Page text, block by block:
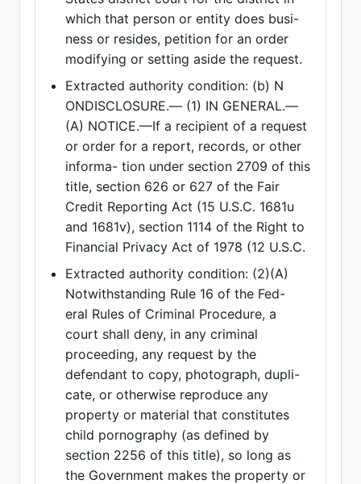
which that person or entity does busi-
ness or resides, petition for an order
modifying or setting aside the request.
Extracted authority condition: (b) N
ONDISCLOSURE.— (1) IN GENERAL.—
(A) NOTICE.—If a recipient of a request
or order for a report, records, or other
informa- tion under section 2709 of this
title, section 626 or 627 of the Fair
Credit Reporting Act (15 U.S.C. 1681u
and 1681v), section 1114 of the Right to
Financial Privacy Act of 1978 (12 U.S.C.
Extracted authority condition: (2)(A)
Notwithstanding Rule 16 of the Fed-
eral Rules of Criminal Procedure, a
court shall deny, in any criminal
proceeding, any request by the
defendant to copy, photograph, dupli-
cate, or otherwise reproduce any
property or material that constitutes
child pornography (as defined by
section 2256 of this title), so long as
the Government makes the property or